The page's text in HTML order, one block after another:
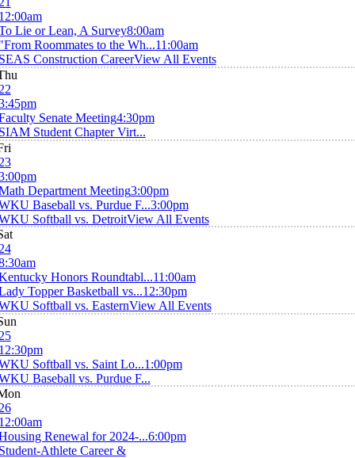
Lie or Lean, A Survey8:00am
Roommates to the Wh...11:00am
Construction CareerView All Events
Senate Meeting4:30pm
Student Chapter Virt...
Department Meeting3:00pm
Baseball vs. Purdue F...3:00pm
Softball vs. DetroitView All Events
Honors Roundtabl...11:00am
Topper Basketball vs...12:30pm
Softball vs. EasternView All Events
Softball vs. Saint Lo...1:00pm
Baseball vs. Purdue F...
Renewal for 2024-...6:00pm
Athlete Career &